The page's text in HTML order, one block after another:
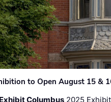
to Open August 15 &
Exhibit Columbus 2025